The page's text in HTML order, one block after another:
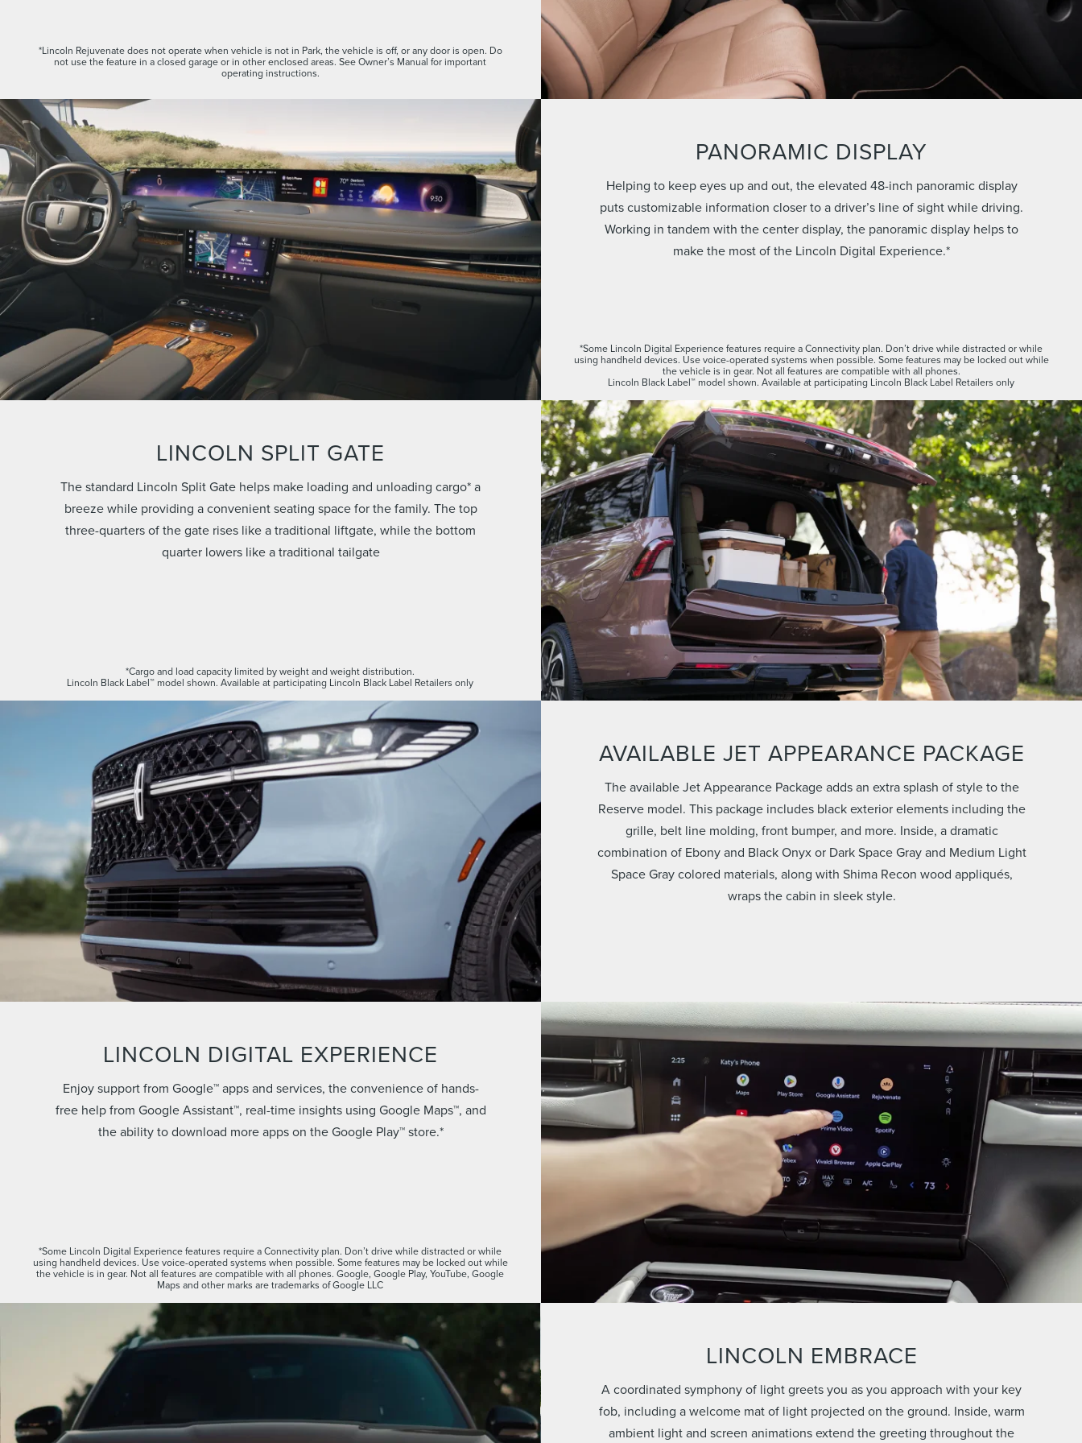
*Lincoln Rejuvenate does not operate when vehicle is not in Park, the vehicle is off, or any door is open. Do
not use the feature in a closed garage or in other enclosed areas. See Owner’s Manual for important
operating instructions.
PANORAMIC DISPLAY
Helping to keep eyes up and out, the elevated 48-inch panoramic display
puts customizable information closer to a driver’s line of sight while driving.
Working in tandem with the center display, the panoramic display helps to
make the most of the Lincoln Digital Experience.*
*Some Lincoln Digital Experience features require a Connectivity plan. Don’t drive while distracted or while
using handheld devices. Use voice-operated systems when possible. Some features may be locked out while
the vehicle is in gear. Not all features are compatible with all phones.
Lincoln Black Label™ model shown. Available at participating Lincoln Black Label Retailers only
LINCOLN SPLIT GATE
The standard Lincoln Split Gate helps make loading and unloading cargo* a
breeze while providing a convenient seating space for the family. The top
three-quarters of the gate rises like a traditional liftgate, while the bottom
quarter lowers like a traditional tailgate
*Cargo and load capacity limited by weight and weight distribution.
Lincoln Black Label™ model shown. Available at participating Lincoln Black Label Retailers only
AVAILABLE JET APPEARANCE PACKAGE
The available Jet Appearance Package adds an extra splash of style to the
Reserve model. This package includes black exterior elements including the
grille, belt line molding, front bumper, and more. Inside, a dramatic
combination of Ebony and Black Onyx or Dark Space Gray and Medium Light
Space Gray colored materials, along with Shima Recon wood appliqués,
wraps the cabin in sleek style.
LINCOLN DIGITAL EXPERIENCE
Enjoy support from Google™ apps and services, the convenience of hands-
free help from Google Assistant™, real-time insights using Google Maps™, and
the ability to download more apps on the Google Play™ store.*
*Some Lincoln Digital Experience features require a Connectivity plan. Don’t drive while distracted or while
using handheld devices. Use voice-operated systems when possible. Some features may be locked out while
the vehicle is in gear. Not all features are compatible with all phones. Google, Google Play, YouTube, Google
Maps and other marks are trademarks of Google LLC
LINCOLN EMBRACE
A coordinated symphony of light greets you as you approach with your key
fob, including a welcome mat of light projected on the ground. Inside, warm
ambient light and screen animations extend the greeting throughout the